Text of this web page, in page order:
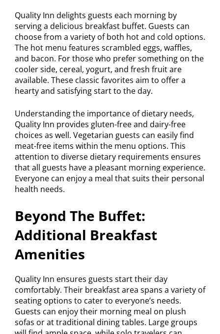
Quality Inn delights guests each morning by
serving a delicious breakfast buffet. Guests can
choose from a variety of both hot and cold options.
The hot menu features scrambled eggs, waffles,
and bacon. For those who prefer something on the
cooler side, cereal, yogurt, and fresh fruit are
available. These classic favorites aim to offer a
hearty and satisfying start to the day.
Understanding the importance of dietary needs,
Quality Inn provides gluten-free and dairy-free
choices as well. Vegetarian guests can easily find
meat-free items within the menu options. This
attention to diverse dietary requirements ensures
that all guests have a pleasant morning experience.
Everyone can enjoy a meal that suits their personal
health needs.
Beyond The Buffet:
Additional Breakfast
Amenities
Quality Inn ensures guests start their day
comfortably. Their breakfast area spans a variety of
seating options to cater to everyone’s needs.
Guests can enjoy their morning meal on plush
sofas or at traditional dining tables. Large groups